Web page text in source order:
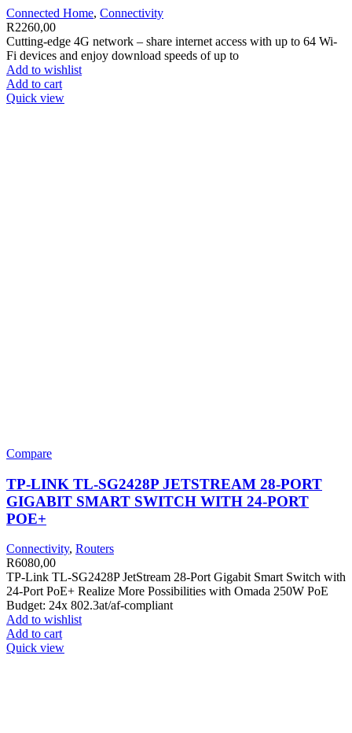
Connected Home, Connectivity
R2260,00
Cutting-edge 4G network – share internet access with up to 64 Wi-
Fi devices and enjoy download speeds of up to
Add to wishlist
Add to cart
Quick view
Compare
TP-LINK TL-SG2428P JETSTREAM 28-PORT
GIGABIT SMART SWITCH WITH 24-PORT
POE+
Connectivity, Routers
R6080,00
TP-Link TL-SG2428P JetStream 28-Port Gigabit Smart Switch with
24-Port PoE+ Realize More Possibilities with Omada 250W PoE
Budget: 24x 802.3at/af-compliant
Add to wishlist
Add to cart
Quick view